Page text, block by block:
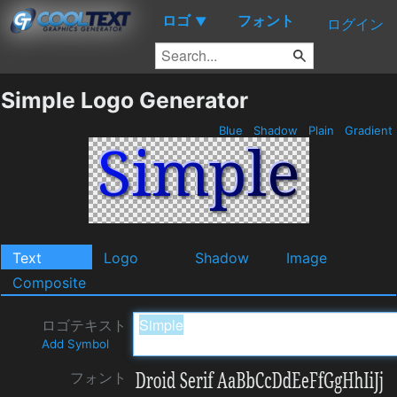
ロゴ ▼ フォント ログイン
Simple Logo Generator
Blue Shadow Plain Gradient
Text Logo Shadow
Image
Composite
ロゴテキスト
Add Symbol
フォント